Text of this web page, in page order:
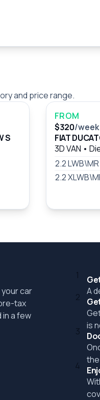
and price range.
S
FROM
$320/week
FIAT
3D VAN •
2.2 LWB\MR
2.2
car
tax
a few
1
A
2
is
3
4